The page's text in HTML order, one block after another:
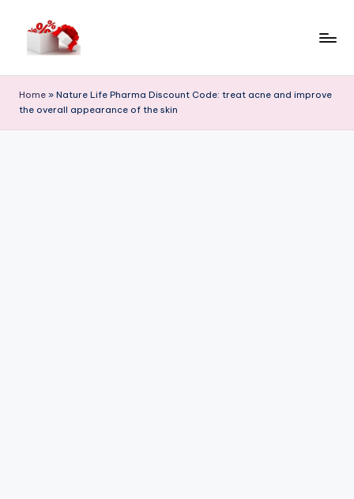
e
ll
Home » Nature Life Pharma Discount Code: treat acne and improve
the overall appearance of the skin